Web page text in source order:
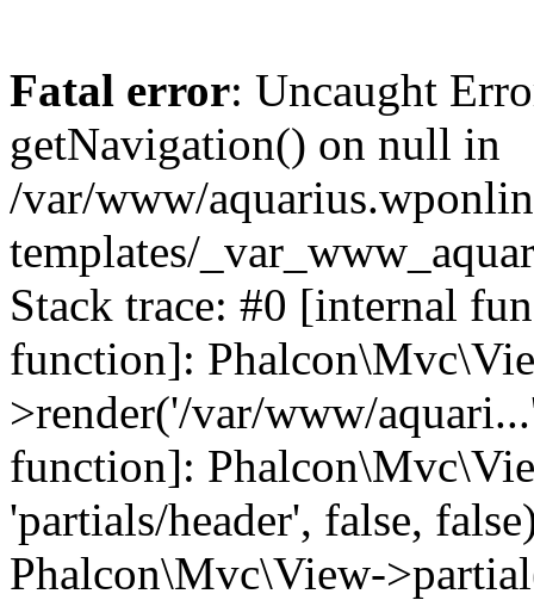
Fatal error: Uncaught
getNavigation() on null in
/var/www/
templates/
Stack trace: #0 [internal
function]:
>render('/var/www/
function]:
'partials/header', false,
Phalcon\Mvc\View-